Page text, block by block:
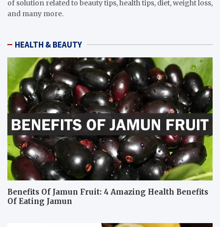
of solution related to beauty tips, health tips, diet, weight loss,
and many more.
HEALTH & BEAUTY
Benefits Of Jamun Fruit: 4 Amazing Health Benefits
Of Eating Jamun